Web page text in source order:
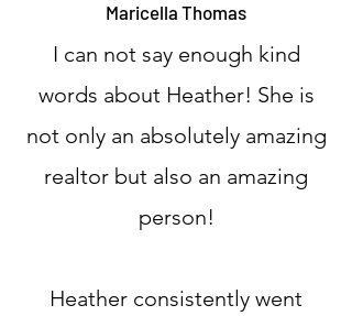
Maricella Thomas
I can not say enough kind
words about Heather! She is
not only an absolutely amazing
realtor but also an amazing
person!
Heather consistently went